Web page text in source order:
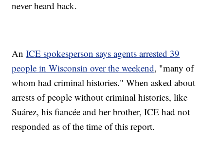
never heard back.
AnICE spokesperson says agents arrested 39
people in Wisconsin over the weekend, "many of
whom had criminal histories." When asked about
arrests of people without criminal histories, like
Suárez, his fiancée and her brother, ICE had not
responded as of the time of this report.